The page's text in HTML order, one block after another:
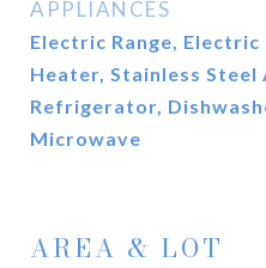
APPLIANCES
Electric Range,
Heater, Stainless Steel
Refrigerator,
Microwave
AREA & LOT